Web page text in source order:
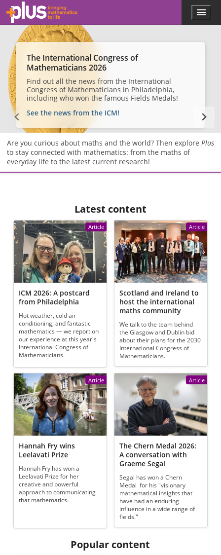
Skip to main content
l
u
s
.
m
a
t
h
s
.
r
Menu
The International Congress of
Mathematicians 2026
Find out all the news from the International
Congress of Mathematicians in Philadelphia,
including who won the famous Fields Medals!
See the news from the ICM!
Are you curious about maths and the world? Then explore Plus
to stay connected with mathematics: from the maths of
everyday life to the latest current research!
Latest content
Article
ICM 2026: A postcard
from Philadelphia
Hot weather, cold air
conditioning, and fantastic
mathematics — we report on
our experience at this year's
International Congress of
Mathematicians.
Article
Scotland and Ireland to
host the international
maths community
We talk to the team behind
the Glasgow and Dublin bid
about their plans for the 2030
International Congress of
Mathematicians.
Article
Hannah Fry wins
Leelavati Prize
Hannah Fry has won a
Leelavati Prize for her
creative and powerful
approach to communicating
that mathematics.
Article
The Chern Medal 2026:
A conversation with
Graeme Segal
Segal has won a Chern
Medal for his "visionary
mathematical insights that
have had an enduring
influence in a wide range of
fields."
Popular content